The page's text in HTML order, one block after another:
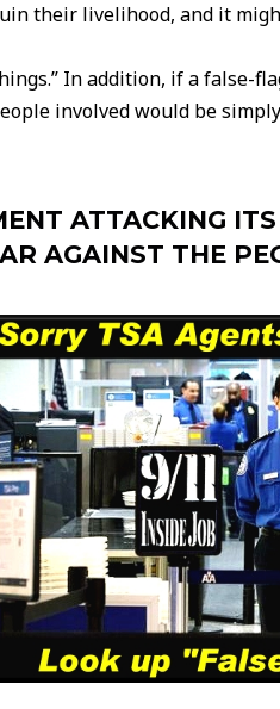
their livelihood, and it
In addition, if a false-
involved would be
ATTACKING
AGAINST THE